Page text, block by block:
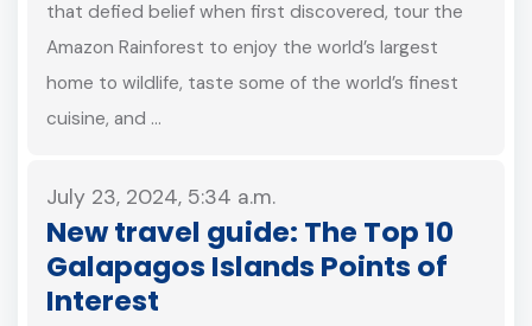
that defied belief when first discovered, tour the
Amazon Rainforest to enjoy the world’s largest
home to wildlife, taste some of the world’s finest
cuisine, and …
July 23, 2024, 5:34 a.m.
New travel guide: The Top 10
Galapagos Islands Points of
Interest